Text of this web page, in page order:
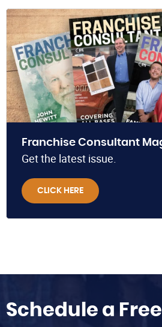
Franchise Consultant
Get the latest issue.
CLICK HERE
Schedule a